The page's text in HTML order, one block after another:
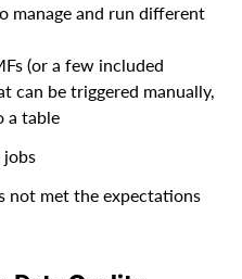
manage and run different
(or a few included
can be triggered manually,
a table
jobs
not met the expectations